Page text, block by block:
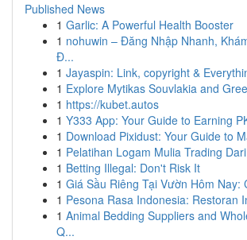
Published News
1 Garlic: A Powerful Health Booster
1 nohuwin – Đăng Nhập Nhanh,
Đ...
1 Jayaspin: Link, copyright &
1 Explore Mytikas Souvlakia and
1 https://kubet.autos
1 Y333 App: Your Guide to Earning
1 Download Pixidust: Your Guide to
1 Pelatihan Logam Mulia Trading
1 Betting Illegal: Don't Risk It
1 Giá Sầu Riêng Tại Vườn Hôm Nay:
1 Pesona Rasa Indonesia: Restoran
1 Animal Bedding Suppliers and
Q...